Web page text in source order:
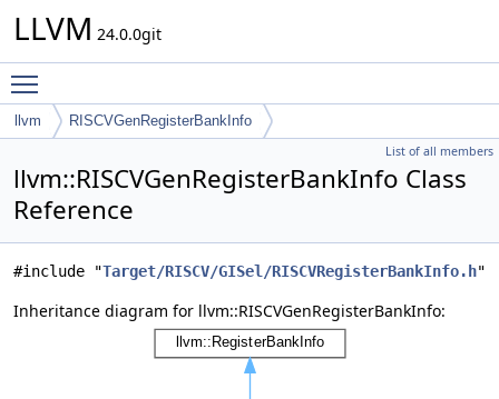
LLVM 24.0.0git
llvm RISCVGenRegisterBankInfo
List of all members
llvm::RISCVGenRegisterBankInfo Class
Reference
#include "Target/RISCV/GISel/RISCVRegisterBankInfo.h"
Inheritance diagram for llvm::RISCVGenRegisterBankInfo: